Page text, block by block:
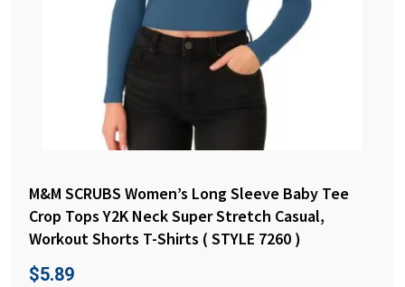
M&M SCRUBS Women’s Long Sleeve Baby Tee
Crop Tops Y2K Neck Super Stretch Casual,
Workout Shorts T-Shirts ( STYLE 7260 )
$5.89